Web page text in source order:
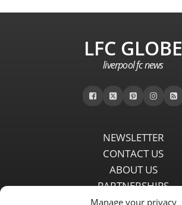
Manage your privacy
LFC GLOBE
liverpool fc news
NEWSLETTER
CONTACT US
ABOUT US
PARTNERSHIPS
PRIVACY POLICY